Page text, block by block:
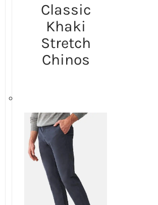
Classic
Khaki
Stretch
Chinos